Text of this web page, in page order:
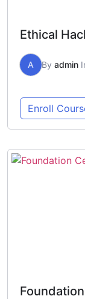
Ethical
A By admin
Enroll